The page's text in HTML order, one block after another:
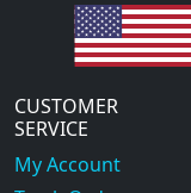
CUSTOMER
SERVICE
My Account